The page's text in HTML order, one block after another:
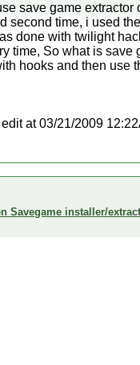
save game
second time, i used
done with twilight
time, So what is
hooks and then use
at 03/21/2009
Savegame installer/